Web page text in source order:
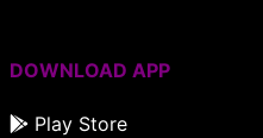
DOWNLOAD APP
Play Store